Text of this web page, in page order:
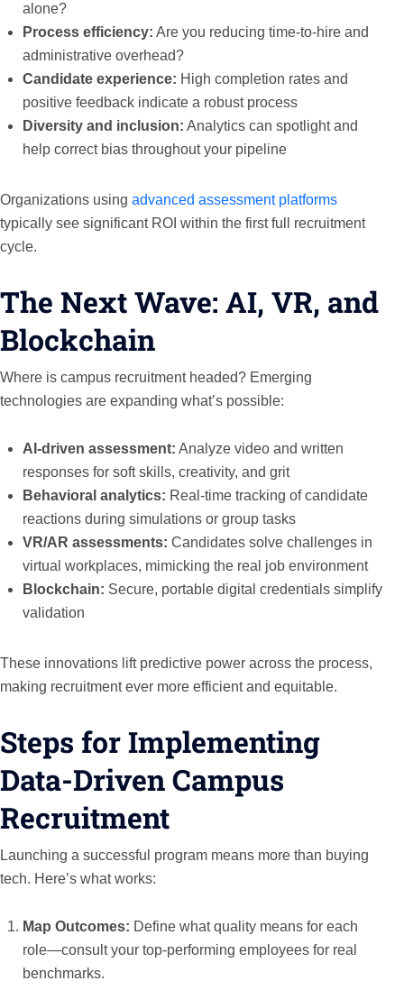
alone?
Process efficiency: Are you reducing time-to-hire and
administrative overhead?
Candidate experience: High completion rates and
positive feedback indicate a robust process
Diversity and inclusion: Analytics can spotlight and
help correct bias throughout your pipeline
Organizations using advanced assessment platforms
typically see significant ROI within the first full recruitment
cycle.
The Next Wave: AI, VR, and
Blockchain
Where is campus recruitment headed? Emerging
technologies are expanding what’s possible:
AI-driven assessment: Analyze video and written
responses for soft skills, creativity, and grit
Behavioral analytics: Real-time tracking of candidate
reactions during simulations or group tasks
VR/AR assessments: Candidates solve challenges in
virtual workplaces, mimicking the real job environment
Blockchain: Secure, portable digital credentials simplify
validation
These innovations lift predictive power across the process,
making recruitment ever more efficient and equitable.
Steps for Implementing
Data-Driven Campus
Recruitment
Launching a successful program means more than buying
tech. Here’s what works:
Map Outcomes: Define what quality means for each
role—consult your top-performing employees for real
benchmarks.